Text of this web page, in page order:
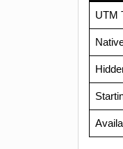
UTM